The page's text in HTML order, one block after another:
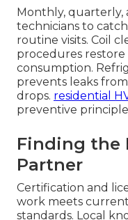
Monthly, quarterly,
technicians to
routine visits. Coil
procedures
consumption.
prevents leaks
drops. residential
preventive
Finding the
Partner
Certification and
work meets
standards. Local